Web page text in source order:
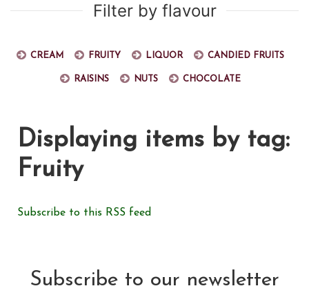
Filter by flavour
Cream Fruity Liquor
Candied fruits
Raisins
Nuts Chocolate
Displaying items by tag:
Fruity
Subscribe to this RSS feed
Subscribe to our newsletter